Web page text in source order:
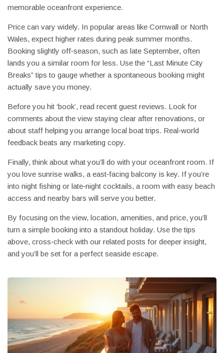
memorable oceanfront experience.
Price can vary widely. In popular areas like Cornwall or North
Wales, expect higher rates during peak summer months.
Booking slightly off‑season, such as late September, often
lands you a similar room for less. Use the “Last Minute City
Breaks” tips to gauge whether a spontaneous booking might
actually save you money.
Before you hit ‘book’, read recent guest reviews. Look for
comments about the view staying clear after renovations, or
about staff helping you arrange local boat trips. Real‑world
feedback beats any marketing copy.
Finally, think about what you’ll do with your oceanfront room. If
you love sunrise walks, a east‑facing balcony is key. If you’re
into night fishing or late‑night cocktails, a room with easy beach
access and nearby bars will serve you better.
By focusing on the view, location, amenities, and price, you’ll
turn a simple booking into a standout holiday. Use the tips
above, cross‑check with our related posts for deeper insight,
and you’ll be set for a perfect seaside escape.